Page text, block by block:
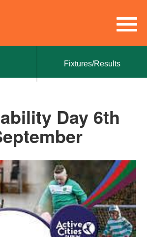
Fixtures/Results
Day 6th